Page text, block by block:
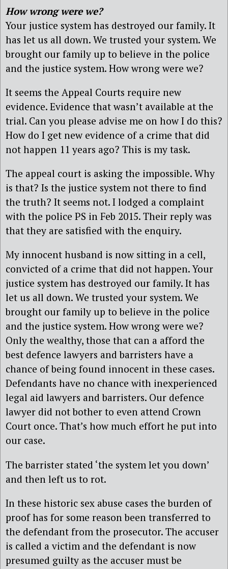
How wrong were we?
Your justice system has destroyed our family. It
has let us all down. We trusted your system. We
brought our family up to believe in the police
and the justice system. How wrong were we?
It seems the Appeal Courts require new
evidence. Evidence that wasn’t available at the
trial. Can you please advise me on how I do this?
How do I get new evidence of a crime that did
not happen 11 years ago? This is my task.
The appeal court is asking the impossible. Why
is that? Is the justice system not there to find
the truth? It seems not. I lodged a complaint
with the police PS in Feb 2015. Their reply was
that they are satisfied with the enquiry.
My innocent husband is now sitting in a cell,
convicted of a crime that did not happen. Your
justice system has destroyed our family. It has
let us all down. We trusted your system. We
brought our family up to believe in the police
and the justice system. How wrong were we?
Only the wealthy, those that can a afford the
best defence lawyers and barristers have a
chance of being found innocent in these cases.
Defendants have no chance with inexperienced
legal aid lawyers and barristers. Our defence
lawyer did not bother to even attend Crown
Court once. That’s how much effort he put into
our case.
The barrister stated ‘the system let you down’
and then left us to rot.
In these historic sex abuse cases the burden of
proof has for some reason been transferred to
the defendant from the prosecutor. The accuser
is called a victim and the defendant is now
presumed guilty as the accuser must be